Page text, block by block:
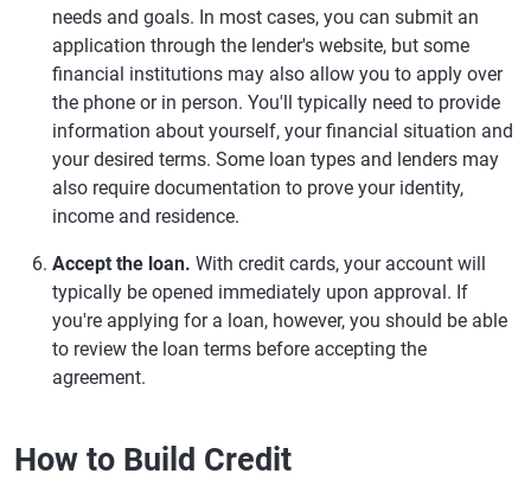
needs and goals. In most cases, you can submit an
application through the lender's website, but some
financial institutions may also allow you to apply over
the phone or in person. You'll typically need to provide
information about yourself, your financial situation and
your desired terms. Some loan types and lenders may
also require documentation to prove your identity,
income and residence.
Accept the loan. With credit cards, your account will
typically be opened immediately upon approval. If
you're applying for a loan, however, you should be able
to review the loan terms before accepting the
agreement.
How to Build Credit